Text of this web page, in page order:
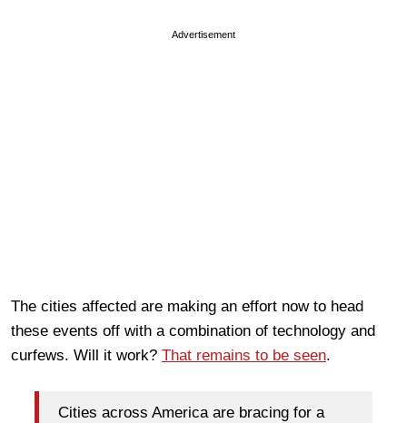
Advertisement
The cities affected are making an effort now to head
these events off with a combination of technology and
curfews. Will it work? That remains to be seen.
Cities across America are bracing for a